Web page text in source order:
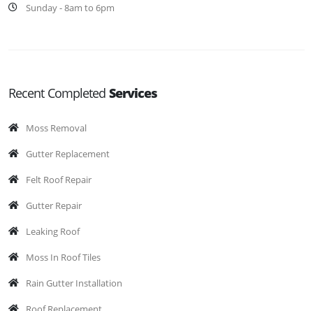
Sunday - 8am to 6pm
Recent Completed Services
Moss Removal
Gutter Replacement
Felt Roof Repair
Gutter Repair
Leaking Roof
Moss In Roof Tiles
Rain Gutter Installation